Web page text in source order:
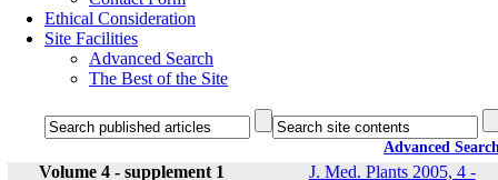
Ethical Consideration
Site Facilities
Advanced Search
The Best of the Site
Advanced
Volume 4 - supplement 1
J. Med. Plants 2005, 4 -